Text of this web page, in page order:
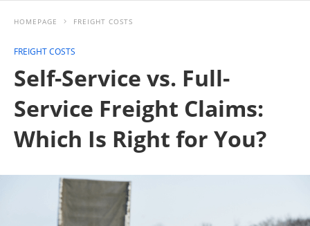
HOMEPAGE FREIGHT COSTS
FREIGHT COSTS
Self-Service vs. Full-
Service Freight Claims:
Which Is Right for You?